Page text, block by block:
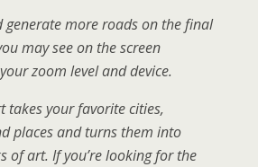
generate more roads on the final
may see on the screen
zoom level and device.
takes your favorite cities,
places and turns them into
of art. If you’re looking for the